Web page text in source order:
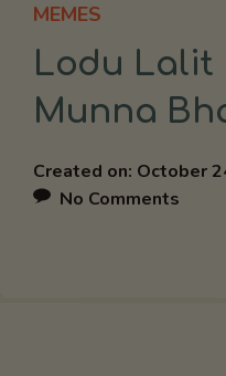
MEMES
Lodu Lalit
Munna
Created on: October
No Comments